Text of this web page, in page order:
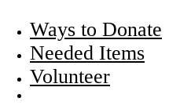
Ways to Donate
Needed Items
Volunteer